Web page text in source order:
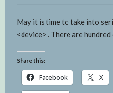
May it is time to take into
<device> . There are
Share this:
Facebook X